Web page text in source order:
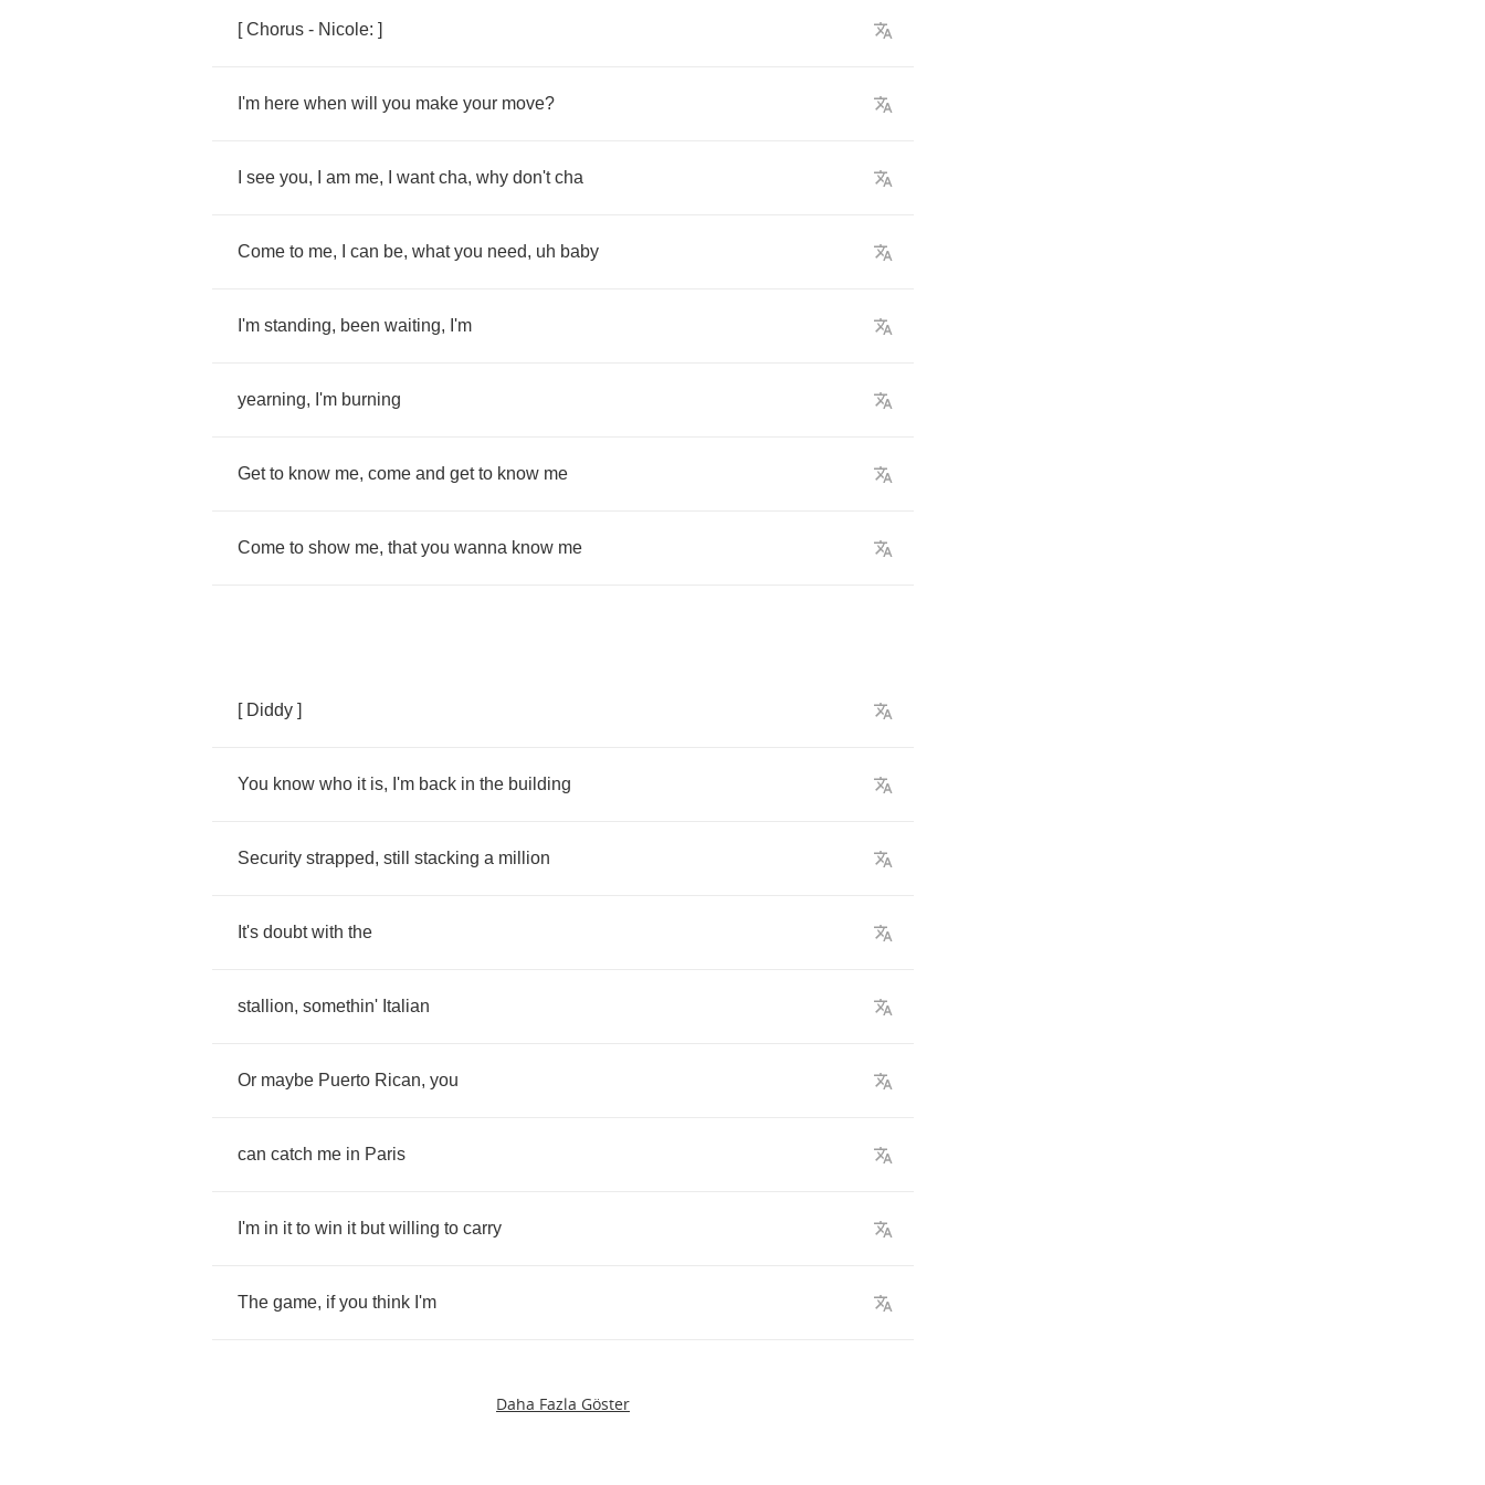
[Chorus - Nicole: ]
I'm here when will you make your move?
see you, am me, want cha, why don't cha
Come to me, can be, what you need, uh baby
I'm standing, been waiting, I'm
yearning, I'm burning
Get to know me, come and get to know me
Come to show me, that you wanna know me
[ Diddy ]
You know who it is, I'm back in the building
Security strapped, still stacking a million
It's doubt with the
stallion, somethin' Italian
Or maybe Puerto Rican, you
can catch me in Paris
I'm in it to win it but willing to carry
The game, if you think I'm
Daha Fazla Göster